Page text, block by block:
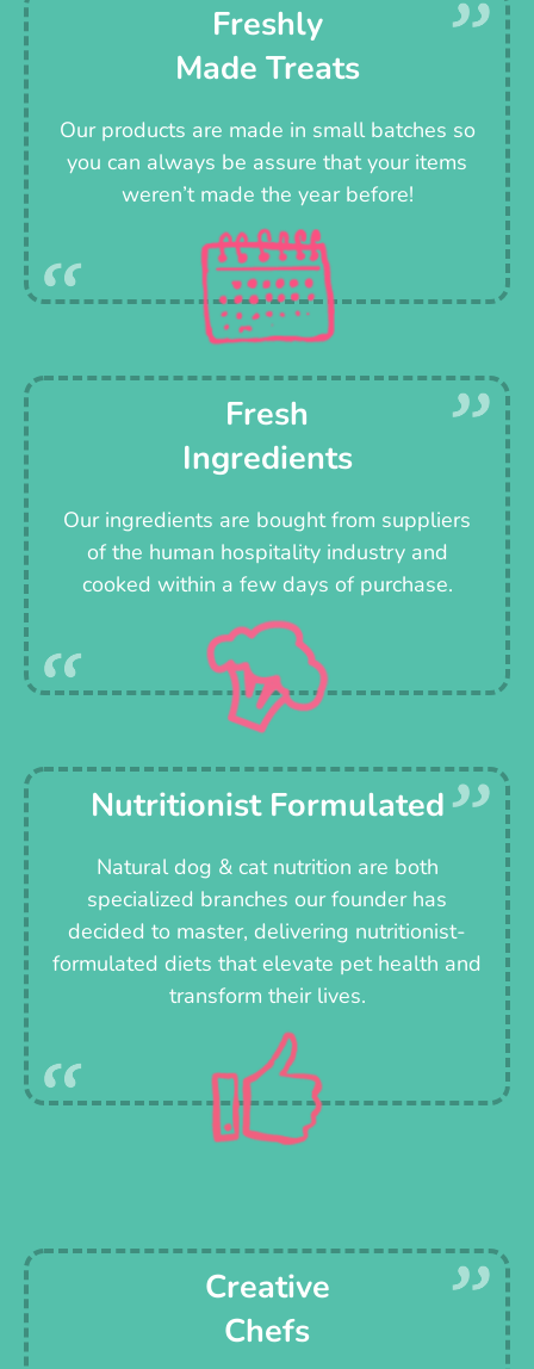
Freshly
Made Treats
Our products are made in small batches so
you can always be assure that your items
weren’t made the year before!
Fresh
Ingredients
Our ingredients are bought from suppliers
of the human hospitality industry and
cooked within a few days of purchase.
Nutritionist Formulated
Natural dog & cat nutrition are both
specialized branches our founder has
decided to master, delivering nutritionist-
formulated diets that elevate pet health and
transform their lives.
Creative
Chefs